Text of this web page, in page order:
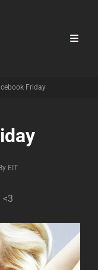
Friday
By Byline
EIT